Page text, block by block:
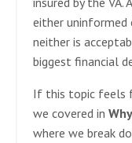
either uninformed
neither is
biggest financial
If this topic feels
we covered in
where we break